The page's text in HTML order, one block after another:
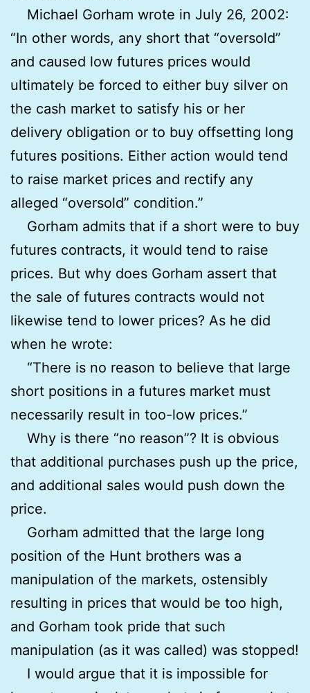
Michael Gorham wrote in July 26, 2002:
“In other words, any short that “oversold”
and caused low futures prices would
ultimately be forced to either buy silver on
the cash market to satisfy his or her
delivery obligation or to buy offsetting long
futures positions. Either action would tend
to raise market prices and rectify any
alleged “oversold” condition.”
Gorham admits that if a short were to buy
futures contracts, it would tend to raise
prices. But why does Gorham assert that
the sale of futures contracts would not
likewise tend to lower prices? As he did
when he wrote:
“There is no reason to believe that large
short positions in a futures market must
necessarily result in too-low prices.”
Why is there “no reason”? It is obvious
that additional purchases push up the price,
and additional sales would push down the
price.
Gorham admitted that the large long
position of the Hunt brothers was a
manipulation of the markets, ostensibly
resulting in prices that would be too high,
and Gorham took pride that such
manipulation (as it was called) was stopped!
I would argue that it is impossible for